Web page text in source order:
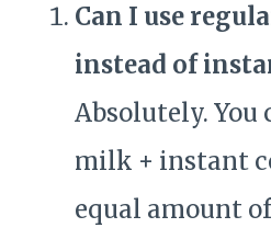
Can I use
instead of
Absolutely. You
milk + instant
equal amount